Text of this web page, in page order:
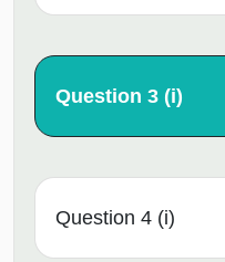
Question 3 (i)
Question 4 (i)